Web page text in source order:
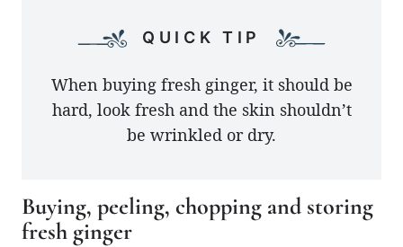
QUICK TIP
When buying fresh ginger, it should be
hard, look fresh and the skin shouldn’t
be wrinkled or dry.
Buying, peeling, chopping and storing
fresh ginger